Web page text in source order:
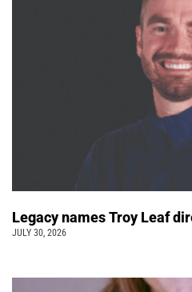
Legacy names Troy Leaf
JULY 30, 2026